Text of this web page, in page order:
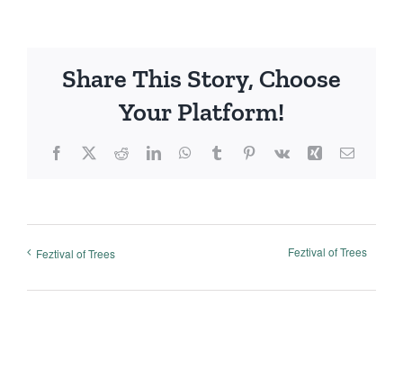
Share This Story, Choose
Your Platform!
Facebook
X RedditLinkedInWhatsApp
TumblrPinterest
Vk Xing Email
Feztival of Trees Feztival of Trees